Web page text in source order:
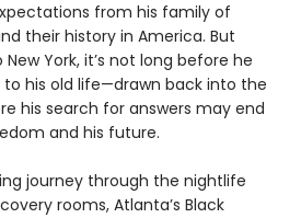
from his family of
their history in America. But
York, it’s not long before he
his old life—drawn back into the
his search for answers may end
and his future.
journey through the nightlife
rooms, Atlanta’s Black